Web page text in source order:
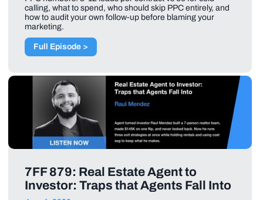
calling, what to spend, who should skip PPC entirely, and
how to audit your own follow-up before blaming your
marketing.
Full Episode >
7FF 879: Real Estate Agent to
Investor: Traps that Agents Fall Into